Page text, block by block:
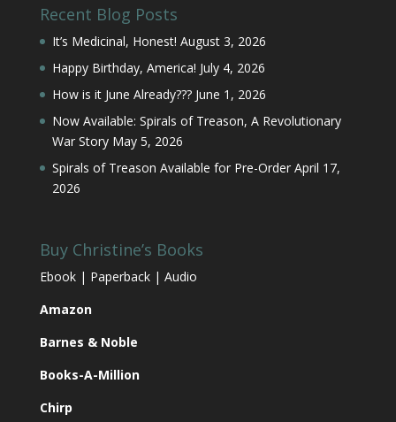
Recent Blog Posts
It’s Medicinal, Honest! August 3, 2026
Happy Birthday, America! July 4, 2026
How is it June Already??? June 1, 2026
Now Available: Spirals of Treason, A Revolutionary
War Story May 5, 2026
Spirals of Treason Available for Pre-Order April 17,
2026
Buy Christine’s Books
Ebook | Paperback | Audio
Amazon
Barnes & Noble
Books-A-Million
Chirp